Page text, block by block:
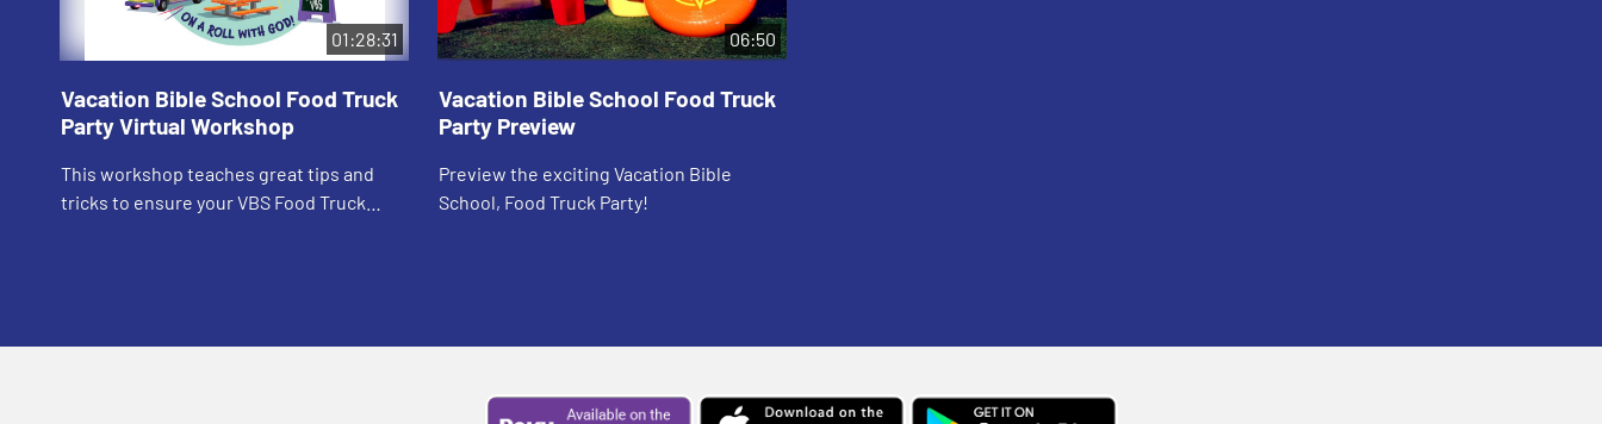
01:28:31
Vacation Bible School Food Truck
Party Virtual Workshop
This workshop teaches great tips and
tricks to ensure your VBS Food Truck
06:50
Vacation Bible School Food Truck
Party Preview
Preview the exciting Vacation Bible
School, Food Truck Party!